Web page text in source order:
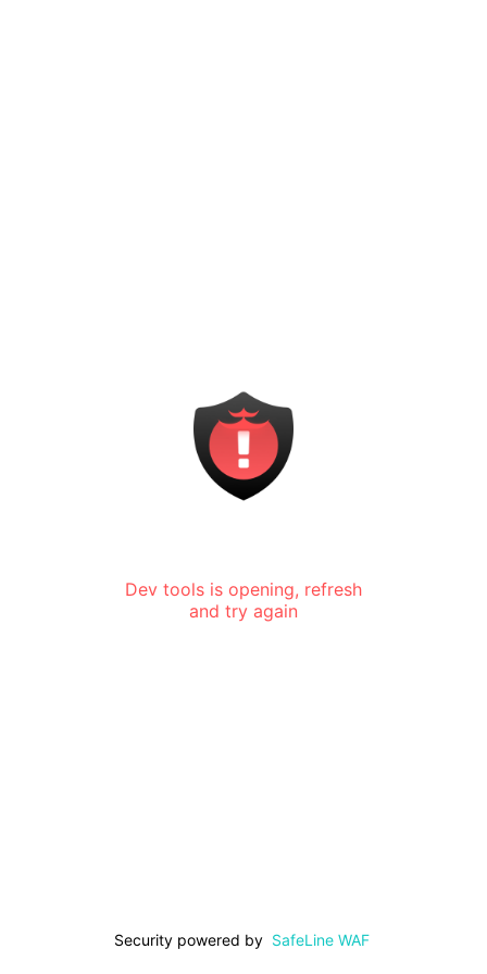
Dev tools is opening, refresh
and try again
Security powered by SafeLine WAF